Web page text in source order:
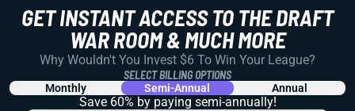
GET INSTANT ACCESS TO THE DRAFT
WAR ROOM & MUCH MORE
Why Wouldn't You Invest $6 To Win Your League?
SELECT BILLING OPTIONS
Monthly Semi-Annual Annual
Save 60% by paying semi-annually!